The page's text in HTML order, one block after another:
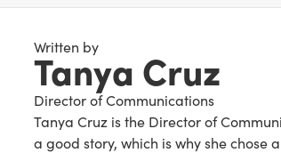
Written by
Tanya Cruz
Director of Communications
Tanya Cruz is the Director of
a good story, which is why she chose